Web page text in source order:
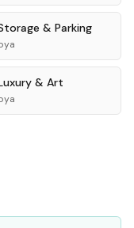
& Parking
& Art